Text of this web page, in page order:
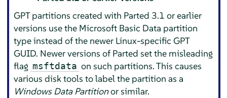
GPT partitions created with Parted 3.1 or earlier
versions use the Microsoft Basic Data partition
type instead of the newer Linux-specific GPT
GUID. Newer versions of Parted set the misleading
flag msftdata on such partitions. This causes
various disk tools to label the partition as a
Windows Data Partitionor similar.